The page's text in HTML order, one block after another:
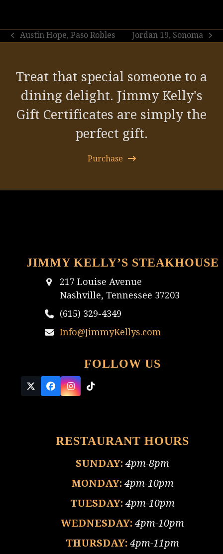
previous
Austin Hope, Paso Robles
next
Jordan 19, Sonoma
Treat that special someone to a
dining delight. Jimmy Kelly's
Gift Certificates are simply the
perfect gift.
Purchase
JIMMY KELLY’S STEAKHOUSE
217 Louise Avenue
Nashville, Tennessee 37203
(615) 329-4349
Info@JimmyKellys.com
FOLLOW US
Twitter
(deprecated)
Facebook
Instagram
Tiktok
RESTAURANT HOURS
SUNDAY: 4pm-8pm
MONDAY: 4pm-10pm
TUESDAY: 4pm-10pm
WEDNESDAY: 4pm-10pm
THURSDAY: 4pm-11pm